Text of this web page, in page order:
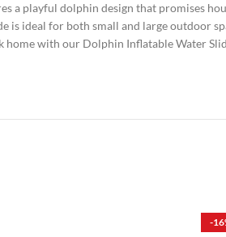
a playful dolphin design that promises
is ideal for both small and large outdoor
with our Dolphin Inflatable Water
-